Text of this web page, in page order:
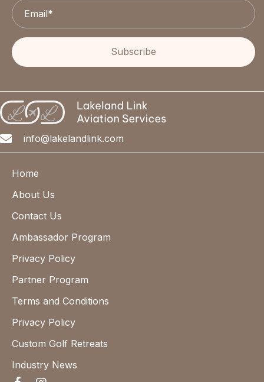
Subscribe
info@lakelandlink.com
Home
About Us
Contact Us
Ambassador Program
Privacy Policy
Partner Program
Terms and Conditions
Privacy Policy
Custom Golf Retreats
Industry News